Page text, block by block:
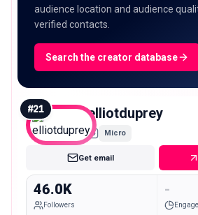
audience location and audience
verified contacts.
Search the creator database
#21 elliotduprey
Micro
Get email
46.0K
Followers
-